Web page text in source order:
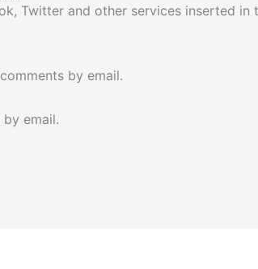
Twitter and other services inserted
by email.
email.